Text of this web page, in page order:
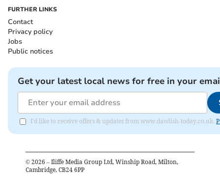
FURTHER LINKS
Contact
Privacy policy
Jobs
Public notices
Get your latest local news for free in your
I'd like to receive offers & updates from www.dawlish-today.co.uk.
© 2026 – Iliffe Media Group Ltd, Winship Road, Milton,
Cambridge, CB24 6PP